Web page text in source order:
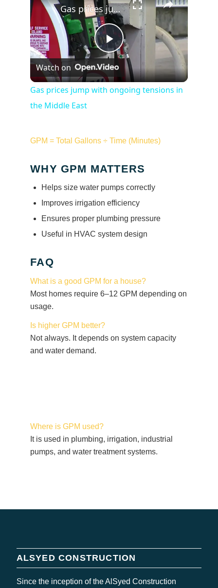
Play
Video
Gas prices jump with ongoing tensions in the Middle East
Watch on
Gas prices jump with ongoing tensions in
the Middle East
GPM = Total Gallons ÷ Time (Minutes)
WHY GPM MATTERS
Helps size water pumps correctly
Improves irrigation efficiency
Ensures proper plumbing pressure
Useful in HVAC system design
FAQ
What is a good GPM for a house?
Most homes require 6–12 GPM depending on
usage.
Is higher GPM better?
Not always. It depends on system capacity
and water demand.
Where is GPM used?
It is used in plumbing, irrigation, industrial
pumps, and water treatment systems.
ALSYED CONSTRUCTION
Since the inception of the AlSyed Construction